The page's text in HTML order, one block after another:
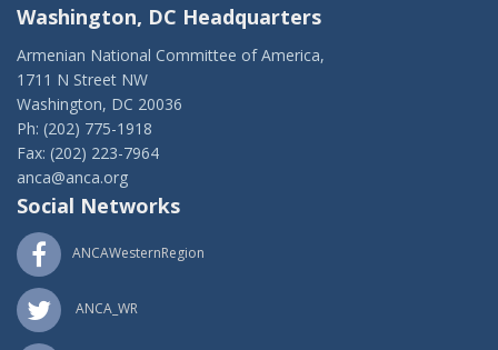
Washington, DC Headquarters
Armenian National Committee of America,
1711 N Street NW
Washington, DC 20036
Ph: (202) 775-1918
Fax: (202) 223-7964
anca@anca.org
Social Networks
ANCAWesternRegion
ANCA_WR